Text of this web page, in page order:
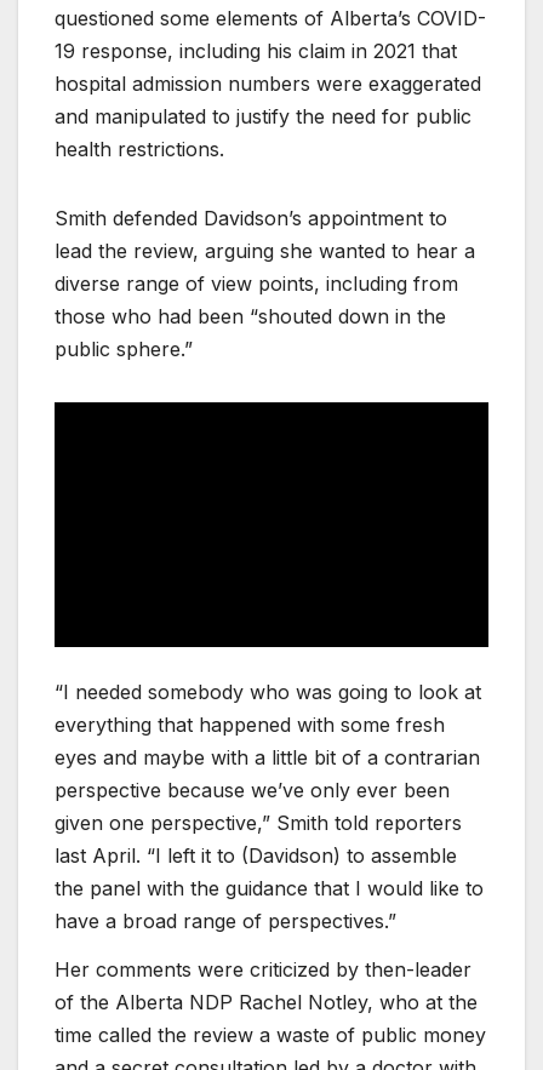
questioned some elements of Alberta’s COVID-
19 response, including his claim in 2021 that
hospital admission numbers were exaggerated
and manipulated to justify the need for public
health restrictions.
Smith defended Davidson’s appointment to
lead the review, arguing she wanted to hear a
diverse range of view points, including from
those who had been “shouted down in the
public sphere.”
“I needed somebody who was going to look at
everything that happened with some fresh
eyes and maybe with a little bit of a contrarian
perspective because we’ve only ever been
given one perspective,” Smith told reporters
last April. “I left it to (Davidson) to assemble
the panel with the guidance that I would like to
have a broad range of perspectives.”
Her comments were criticized by then-leader
of the Alberta NDP Rachel Notley, who at the
time called the review a waste of public money